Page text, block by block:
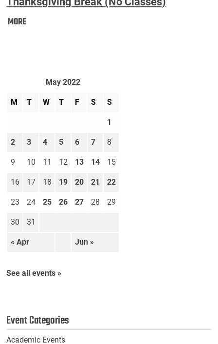
MOREThanksgiving
May 2022
M T W T F S S
« Apr Jun »
1
2 3 4 5 6 7 8
9 10 11 12 13 14 15
16 17 18 19 20 21 22
23 24 25 26 27 28 29
30 31
See all events »
Event Categories
Academic Events